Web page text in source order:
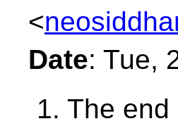
<
Date: Tue,
1. The